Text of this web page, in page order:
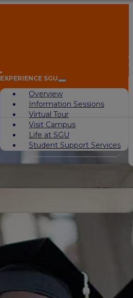
EXPERIENCE SGU
Overview
Information Sessions
Virtual Tour
Visit Campus
Life at SGU
Student Support Services